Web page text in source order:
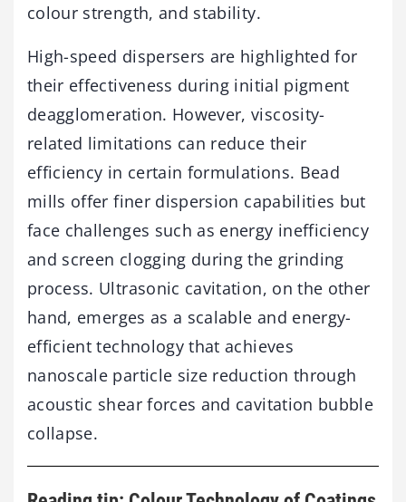
colour strength, and stability.
High-speed dispersers are highlighted for
their effectiveness during initial pigment
deagglomeration. However, viscosity-
related limitations can reduce their
efficiency in certain formulations. Bead
mills offer finer dispersion capabilities but
face challenges such as energy inefficiency
and screen clogging during the grinding
process. Ultrasonic cavitation, on the other
hand, emerges as a scalable and energy-
efficient technology that achieves
nanoscale particle size reduction through
acoustic shear forces and cavitation bubble
collapse.